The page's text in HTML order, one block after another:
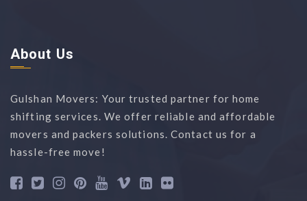
About Us
Gulshan Movers: Your trusted partner for home
shifting services. We offer reliable and affordable
movers and packers solutions. Contact us for a
hassle-free move!